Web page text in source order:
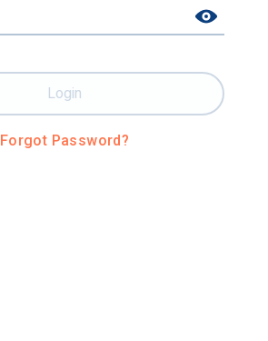
Forgot Password?
Login